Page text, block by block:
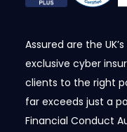
Assured are the
exclusive cyber
clients to the right
far exceeds just a
Financial Conduct